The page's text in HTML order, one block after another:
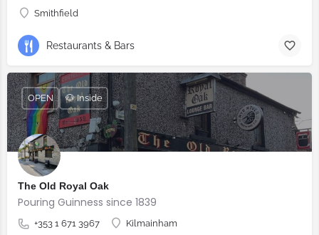
Smithfield
Restaurants & Bars
The Old Royal Oak
Pouring Guinness since 1839
+353 1 671 3967 Kilmainham
OPEN 🐶 Inside